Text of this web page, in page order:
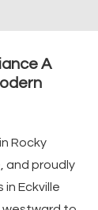
A
Rocky
and proudly
Eckville